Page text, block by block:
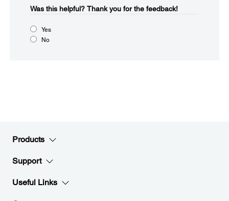
Was this helpful? Thank you for the feedback!
Yes
No
Products
Support
Useful Links